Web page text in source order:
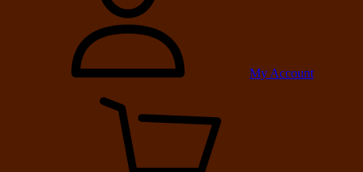
My Account